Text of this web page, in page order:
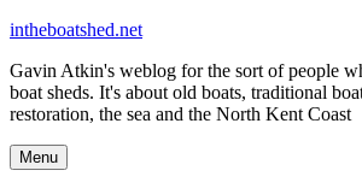
Skip
content
intheboatshed.net
Gavin Atkin's weblog for the sort of people
boat sheds. It's about old boats, traditional
restoration, the sea and the North Kent Coast
Menu